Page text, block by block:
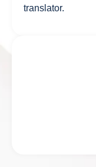
translator.